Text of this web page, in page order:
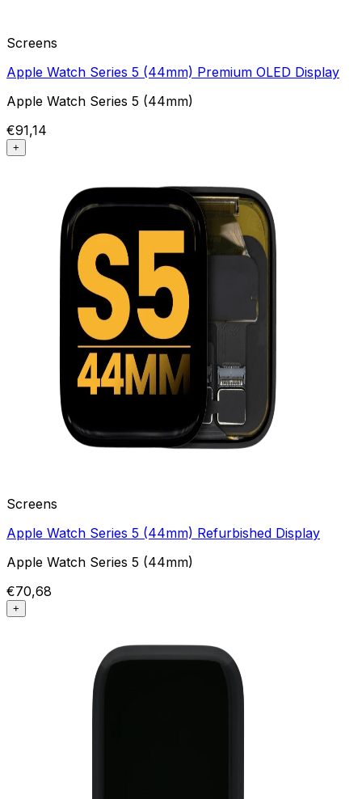
Screens
Apple Watch Series 5 (44mm) Premium OLED Display
Apple Watch Series 5 (44mm)
€91,14
+
Screens
Apple Watch Series 5 (44mm) Refurbished Display
Apple Watch Series 5 (44mm)
€70,68
+